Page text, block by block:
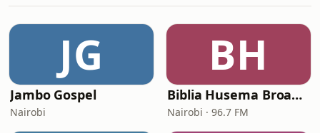
JG
Jambo Gospel
Nairobi
BH
Biblia Husema Broadcasting (BHB FM)
Nairobi · 96.7 FM